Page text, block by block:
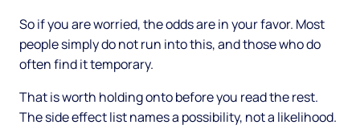
So if you are worried, the odds are in your favor. Most
people simply do not run into this, and those who do
often find it temporary.
That is worth holding onto before you read the rest.
The side effect list names a possibility, not a likelihood.